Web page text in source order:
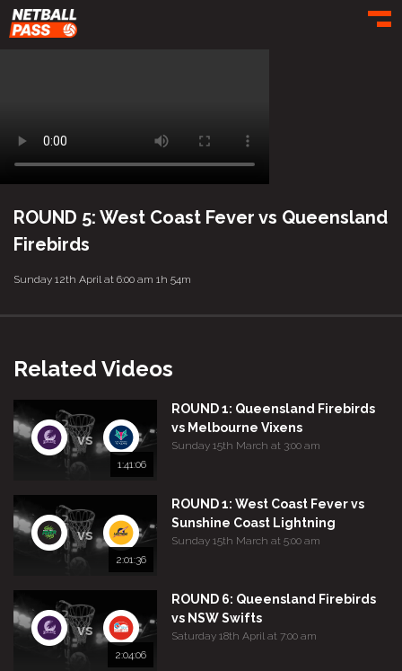
ROUND 5: West Coast Fever vs Queensland
Firebirds
Sunday 12th April at 6:00 am 1h 54m
Related Videos
vs
1:41:06
ROUND 1: Queensland Firebirds
vs Melbourne Vixens
Sunday 15th March at 3:00 am
vs
2:01:36
ROUND 1: West Coast Fever vs
Sunshine Coast Lightning
Sunday 15th March at 5:00 am
vs
2:04:06
ROUND 6: Queensland Firebirds
vs NSW Swifts
Saturday 18th April at 7:00 am